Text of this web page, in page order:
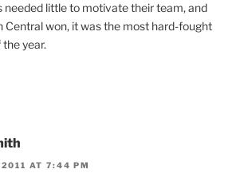
needed little to motivate their team, and
Central won, it was the most hard-fought
year.
AT 7:44 PM